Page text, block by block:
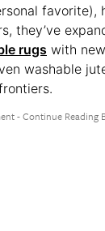
favorite),
they’ve
rugs with
washable